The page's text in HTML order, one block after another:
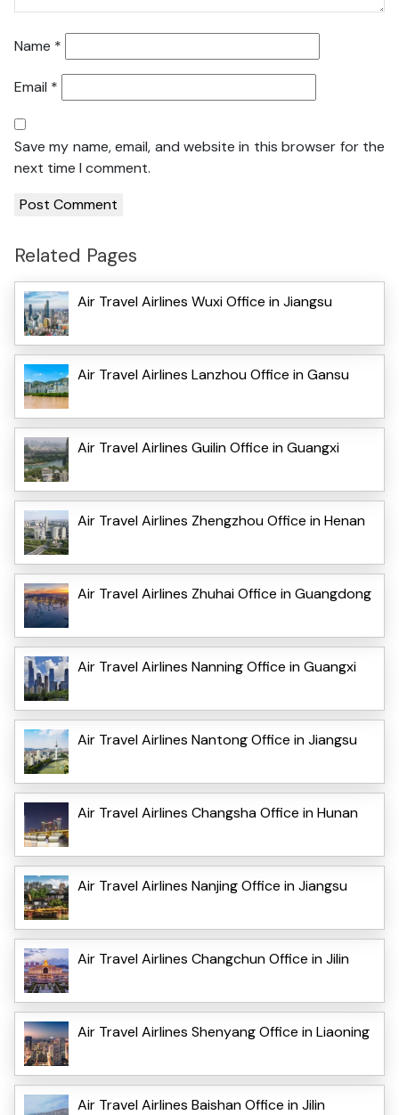
Name *
Email *
Save my name, email, and website in this browser for the
next time I comment.
Related Pages
Air Travel Airlines Wuxi Office in Jiangsu
Air Travel Airlines Lanzhou Office in Gansu
Air Travel Airlines Guilin Office in Guangxi
Air Travel Airlines Zhengzhou Office in Henan
Air Travel Airlines Zhuhai Office in Guangdong
Air Travel Airlines Nanning Office in Guangxi
Air Travel Airlines Nantong Office in Jiangsu
Air Travel Airlines Changsha Office in Hunan
Air Travel Airlines Nanjing Office in Jiangsu
Air Travel Airlines Changchun Office in Jilin
Air Travel Airlines Shenyang Office in Liaoning
Air Travel Airlines Baishan Office in Jilin